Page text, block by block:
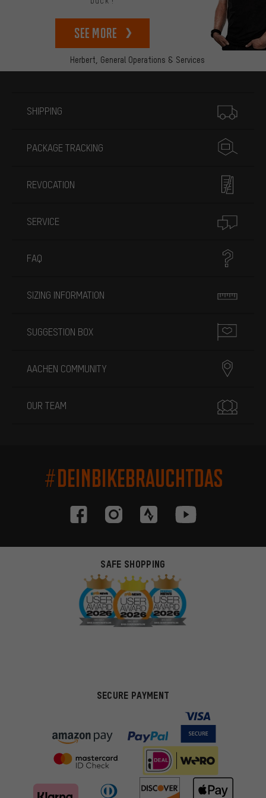
Herbert, General Operations & Services
See more
SHIPPING
PACKAGE TRACKING
REVOCATION
SERVICE
FAQ
SIZING INFORMATION
SUGGESTION BOX
AACHEN COMMUNITY
OUR TEAM
#DEINBIKEBRAUCHTDAS
SAFE SHOPPING
SECURE PAYMENT